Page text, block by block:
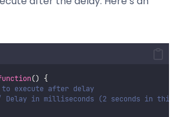
() {
to execute after delay
Delay in milliseconds (2 seconds in this